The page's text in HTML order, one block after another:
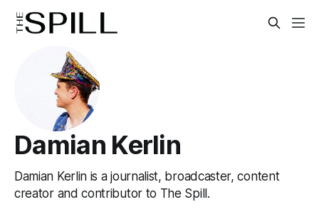
Damian Kerlin
Damian Kerlin is a journalist, broadcaster, content
creator and contributor to The Spill.